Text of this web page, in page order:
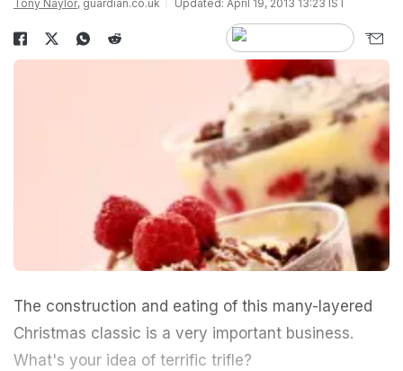
Tony Naylor, guardian.co.uk Updated: April 19, 2013 13:23 IST
The construction and eating of this many-layered
Christmas classic is a very important business.
What's your idea of terrific trifle?